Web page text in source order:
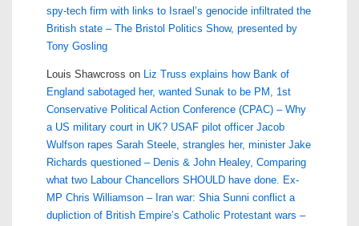
spy-tech firm with links to Israel’s genocide infiltrated the
British state – The Bristol Politics Show, presented by
Tony Gosling
Louis Shawcross on Liz Truss explains how Bank of
England sabotaged her, wanted Sunak to be PM, 1st
Conservative Political Action Conference (CPAC) – Why
a US military court in UK? USAF pilot officer Jacob
Wulfson rapes Sarah Steele, strangles her, minister Jake
Richards questioned – Denis & John Healey, Comparing
what two Labour Chancellors SHOULD have done. Ex-
MP Chris Williamson – Iran war: Shia Sunni conflict a
dupliction of British Empire’s Catholic Protestant wars –